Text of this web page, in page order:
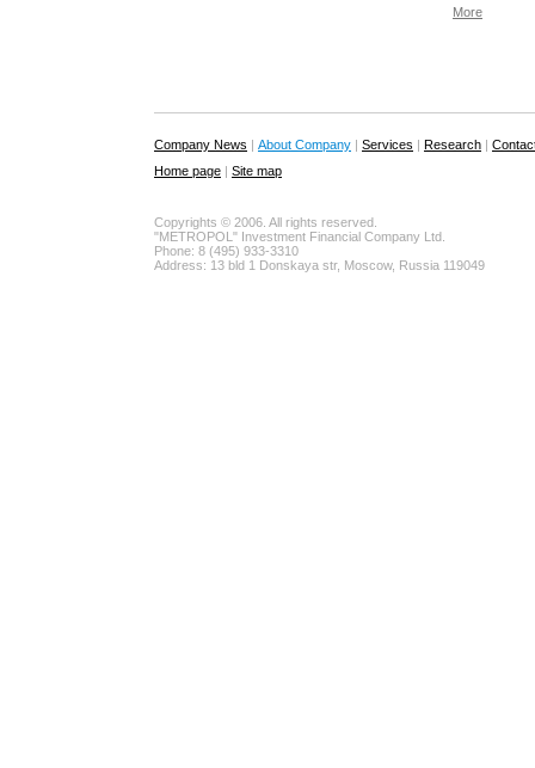
More
Company News | About Company | Services | Research |
Home page | Site map
Copyrights © 2006. All rights reserved.
"METROPOL" Investment Financial Company Ltd.
Phone: 8 (495) 933-3310
Address: 13 bld 1 Donskaya str, Moscow, Russia 119049